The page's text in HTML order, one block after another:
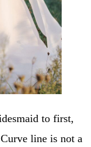
to first,
line is not a